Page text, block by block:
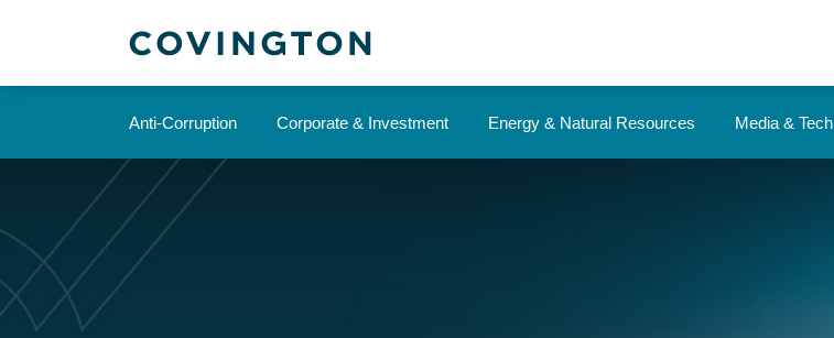
Anti-Corruption Corporate & Investment Energy & Natural Resources Media & Tech